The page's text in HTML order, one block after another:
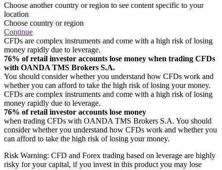
Choose another country or region to see content specific to your
location
Choose country or region
Continue
CFDs are complex instruments and come with a high risk of losing
money rapidly due to leverage.
76% of retail investor accounts lose money when trading CFDs
with OANDA TMS Brokers S.A.
You should consider whether you understand how CFDs work and
whether you can afford to take the high risk of losing your money.
CFDs are complex instruments and come with a high risk of losing
money rapidly due to leverage.
76% of retail investor accounts lose money
when trading CFDs with OANDA TMS Brokers S.A. You should
consider whether you understand how CFDs work and whether you
can afford to take the high risk of losing your money.
Risk Warning: CFD and Forex trading based on leverage are highly
risky for your capital, if you invest in this product you may lose